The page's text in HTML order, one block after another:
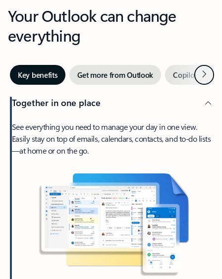
Your Outlook can change
everything
Key benefits Get more from Outlook Copilot inNext
Together in one place
See everything you need to manage your day in one view.
Easily stay on top of emails, calendars, contacts, and to-do lists
—at home or on the go.